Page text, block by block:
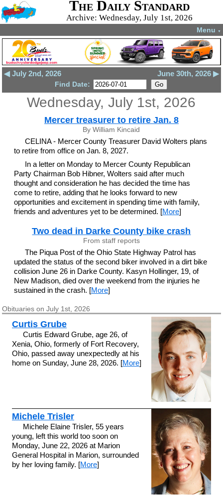
The Daily Standard
Archive: Wednesday, July 1st, 2026
Menu ▼
◀ July 2nd, 2026 June 30th, 2026 ▶
Find Date:
Wednesday, July 1st, 2026
Mercer treasurer to retire Jan. 8
By William Kincaid
CELINA - Mercer County Treasurer David Wolters plans
to retire from office on Jan. 8, 2027.
In a letter on Monday to Mercer County Republican
Party Chairman Bob Hibner, Wolters said after much
thought and consideration he has decided the time has
come to retire, adding that he looks forward to new
opportunities and excitement in spending time with family,
friends and adventures yet to be determined. [More]
Two dead in Darke County bike crash
From staff reports
The Piqua Post of the Ohio State Highway Patrol has
updated the status of the second biker involved in a dirt bike
collision June 26 in Darke County. Kasyn Hollinger, 19, of
New Madison, died over the weekend from the injuries he
sustained in the crash. [More]
Obituaries on July 1st, 2026
Curtis Grube
Curtis Edward Grube, age 26, of
Xenia, Ohio, formerly of Fort Recovery,
Ohio, passed away unexpectedly at his
home on Sunday, June 28, 2026. [More]
Michele Trisler
Michele Elaine Trisler, 55 years
young, left this world too soon on
Monday, June 22, 2026 at Marion
General Hospital in Marion, surrounded
by her loving family. [More]